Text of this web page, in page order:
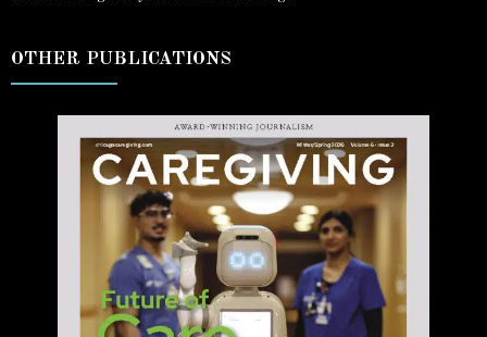
OTHER PUBLICATIONS